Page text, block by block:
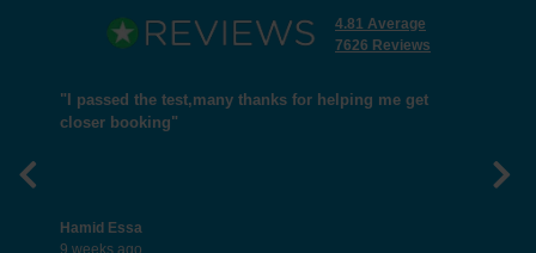
4.81 Average
7626 Reviews
"I passed the test,many thanks for helping me get
closer booking"
Hamid Essa
Previous